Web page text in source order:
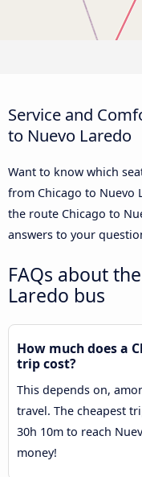
Service and
to Nuevo Laredo
Want to know which
from Chicago to Nuevo
the route Chicago to
answers to your
FAQs about
Laredo bus
How much does a
trip cost?
This depends on,
travel. The cheapest
30h 10m to reach
money!